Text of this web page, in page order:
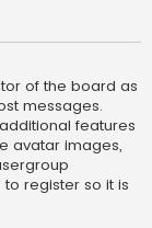
of the board as
messages.
features
avatar images,
register so it is